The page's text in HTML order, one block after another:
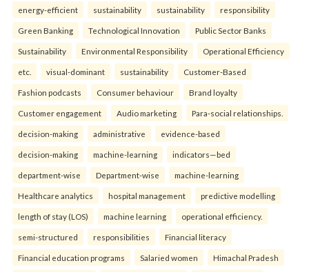
energy-efficient sustainability sustainability responsibility
Green Banking Technological Innovation Public Sector Banks
Sustainability Environmental Responsibility Operational Efficiency
etc. visual-dominant sustainability Customer-Based
Fashion podcasts Consumer behaviour Brand loyalty
Customer engagement Audio marketing Para-social relationships.
decision-making administrative evidence-based
decision-making machine-learning indicators—bed
department-wise Department-wise machine-learning
Healthcare analytics hospital management predictive modelling
length of stay (LOS) machine learning operational efficiency.
semi-structured responsibilities Financial literacy
Financial education programs Salaried women Himachal Pradesh